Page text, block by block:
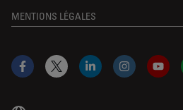
MENTIONS LÉGALES
Facebook
X LinkedInInstagram